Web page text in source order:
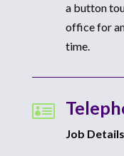
a button
office for
time.

Job Details